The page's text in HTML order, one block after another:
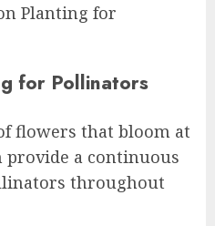
Planting for
for Pollinators
flowers that bloom at
a continuous
throughout